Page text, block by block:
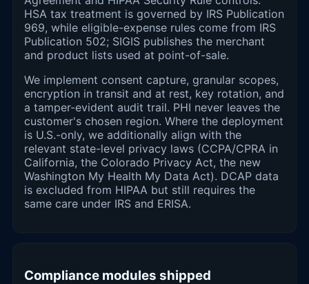
HSA tax treatment is governed by IRS Publication
969, while eligible-expense rules come from IRS
Publication 502; SIGIS publishes the merchant
and product lists used at point-of-sale.
We implement consent capture, granular scopes,
encryption in transit and at rest, key rotation, and
a tamper-evident audit trail. PHI never leaves the
customer's chosen region. Where the deployment
is U.S.-only, we additionally align with the
relevant state-level privacy laws (CCPA/CPRA in
California, the Colorado Privacy Act, the new
Washington My Health My Data Act). DCAP data
is excluded from HIPAA but still requires the
same care under IRS and ERISA.
Compliance modules shipped